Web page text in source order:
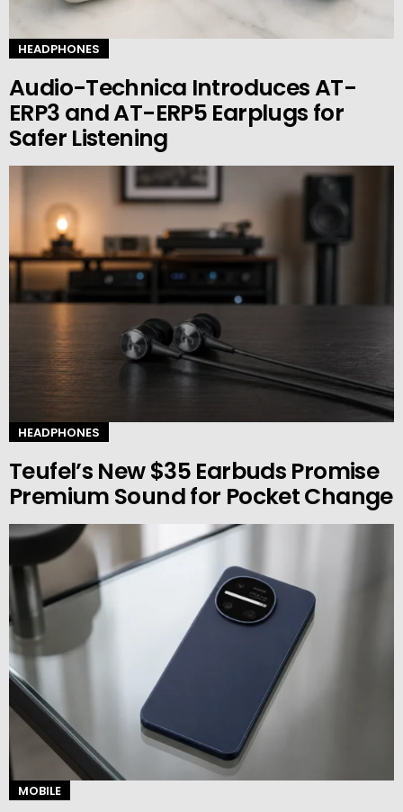
HEADPHONES
Audio-Technica Introduces AT-
ERP3 and AT-ERP5 Earplugs for
Safer Listening
HEADPHONES
Teufel’s New $35 Earbuds Promise
Premium Sound for Pocket Change
MOBILE